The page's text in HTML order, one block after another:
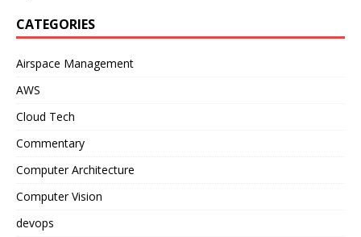
CATEGORIES
Airspace Management
AWS
Cloud Tech
Commentary
Computer Architecture
Computer Vision
devops